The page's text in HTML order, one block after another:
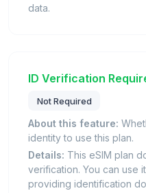
data.
ID Verification
Not Required
About this feature:
identity to use this plan.
Details: This eSIM plan
verification. You can use
providing identification